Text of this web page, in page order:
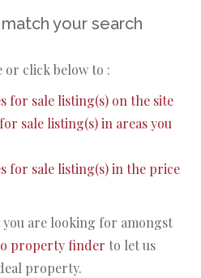
your search
or click below to :
for sale listing(s) on the site
sale listing(s) in areas you
for sale listing(s) in the price
are looking for amongst
property finder to let us
property.